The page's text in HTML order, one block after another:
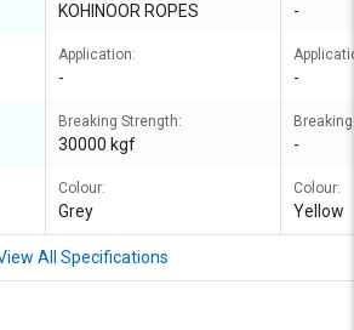
KOHINOOR ROPES
Application:
-
Breaking Strength:
30000 kgf
Colour:
Grey
-
-
-
Colour:
Yellow
All Specifications